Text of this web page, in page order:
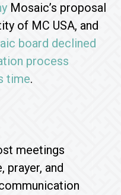
Mosaic’s proposal
of MC USA, and
board declined
process
time.
meetings
prayer, and